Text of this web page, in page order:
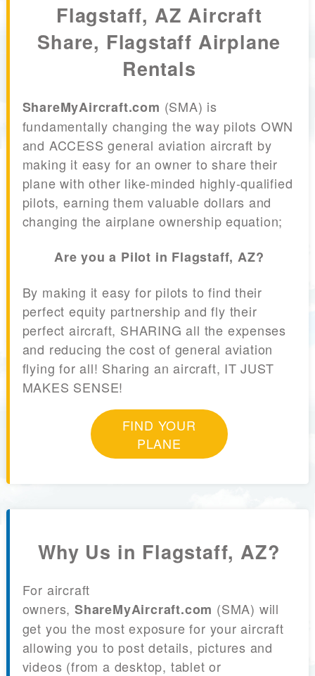
Flagstaff, AZ Aircraft
Share, Flagstaff Airplane
Rentals
ShareMyAircraft.com (SMA) is
fundamentally changing the way pilots OWN
and ACCESS general aviation aircraft by
making it easy for an owner to share their
plane with other like-minded highly-qualified
pilots, earning them valuable dollars and
changing the airplane ownership equation;
Are you a Pilot in Flagstaff, AZ?
By making it easy for pilots to find their
perfect equity partnership and fly their
perfect aircraft, SHARING all the expenses
and reducing the cost of general aviation
flying for all! Sharing an aircraft, IT JUST
MAKES SENSE!
FIND YOUR
PLANE
Why Us in Flagstaff, AZ?
For aircraft
owners, ShareMyAircraft.com (SMA) will
get you the most exposure for your aircraft
allowing you to post details, pictures and
videos (from a desktop, tablet or